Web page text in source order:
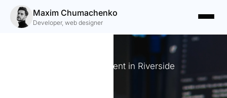
Maxim Chumachenko
Developer, web designer
Expert Website Development in Riverside